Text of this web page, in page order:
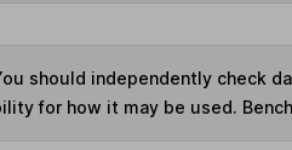
should independently check
for how it may be used.